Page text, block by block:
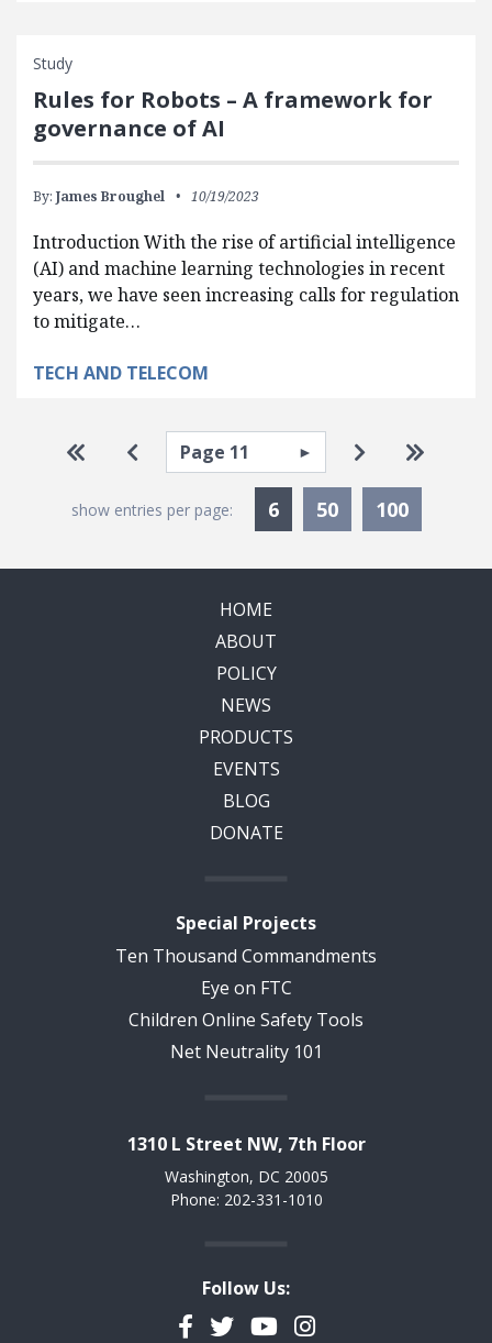
Study
Rules for Robots – A framework for
governance of AI
By: James Broughel 10/19/2023
Introduction With the rise of artificial intelligence
(AI) and machine learning technologies in recent
years, we have seen increasing calls for regulation
to mitigate…
TECH AND TELECOM
Pagination
Go to first page
Go to previous page
Select page Go to next
Go to
show entries per page: 6Currently Selected
50 100
HOME
ABOUT
POLICY
NEWS
PRODUCTS
EVENTS
BLOG
DONATE
Special Projects
Ten Thousand Commandments
Eye on FTC
Children Online Safety Tools
Net Neutrality 101
1310 L Street NW, 7th Floor
Washington, DC 20005
Phone: 202-331-1010
Follow Us:
Facebook
TwitterYouTubeInstagram